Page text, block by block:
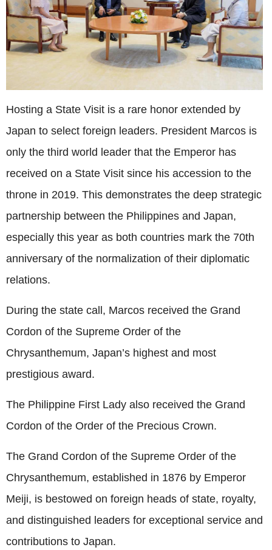
Hosting a State Visit is a rare honor extended by
Japan to select foreign leaders. President Marcos is
only the third world leader that the Emperor has
received on a State Visit since his accession to the
throne in 2019. This demonstrates the deep strategic
partnership between the Philippines and Japan,
especially this year as both countries mark the 70th
anniversary of the normalization of their diplomatic
relations.
During the state call, Marcos received the Grand
Cordon of the Supreme Order of the
Chrysanthemum, Japan’s highest and most
prestigious award.
The Philippine First Lady also received the Grand
Cordon of the Order of the Precious Crown.
The Grand Cordon of the Supreme Order of the
Chrysanthemum, established in 1876 by Emperor
Meiji, is bestowed on foreign heads of state, royalty,
and distinguished leaders for exceptional service and
contributions to Japan.